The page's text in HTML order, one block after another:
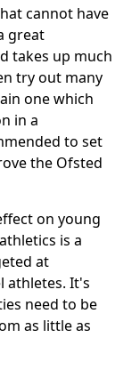
cannot have
great
takes up much
try out many
one which
in a
to set
the Ofsted
on young
is a
at
athletes. It's
need to be
as little as